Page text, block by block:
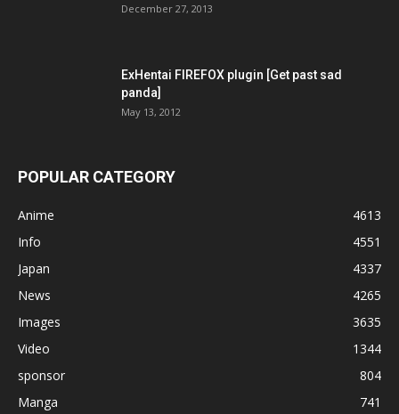
December 27, 2013
ExHentai FIREFOX plugin [Get past sad
panda]
May 13, 2012
POPULAR CATEGORY
Anime
4613
Info
4551
Japan
4337
News
4265
Images
3635
Video
1344
sponsor
804
Manga
741